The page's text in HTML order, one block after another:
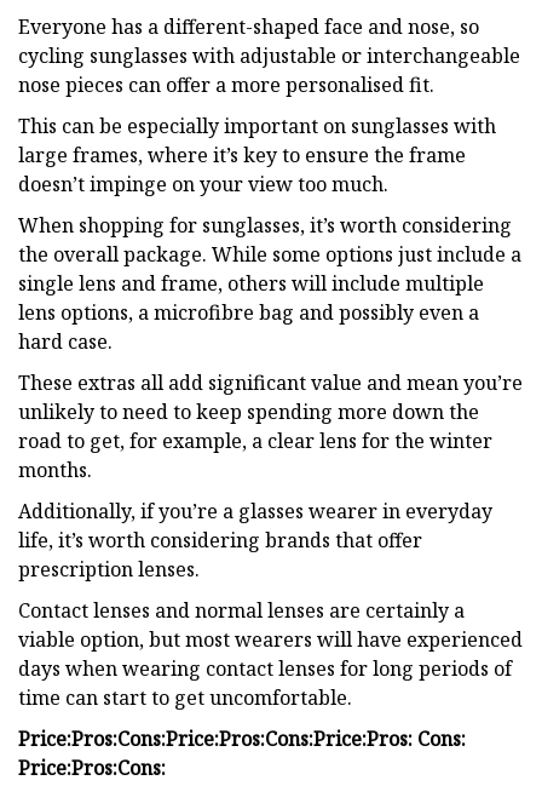
Everyone has a different-shaped face and nose, so
cycling sunglasses with adjustable or interchangeable
nose pieces can offer a more personalised fit.
This can be especially important on sunglasses with
large frames, where it’s key to ensure the frame
doesn’t impinge on your view too much.
When shopping for sunglasses, it’s worth considering
the overall package. While some options just include a
single lens and frame, others will include multiple
lens options, a microfibre bag and possibly even a
hard case.
These extras all add significant value and mean you’re
unlikely to need to keep spending more down the
road to get, for example, a clear lens for the winter
months.
Additionally, if you’re a glasses wearer in everyday
life, it’s worth considering brands that offer
prescription lenses.
Contact lenses and normal lenses are certainly a
viable option, but most wearers will have experienced
days when wearing contact lenses for long periods of
time can start to get uncomfortable.
Price:Pros:Cons:Price:Pros:Cons:Price:Pros: Cons:
Price:Pros:Cons: